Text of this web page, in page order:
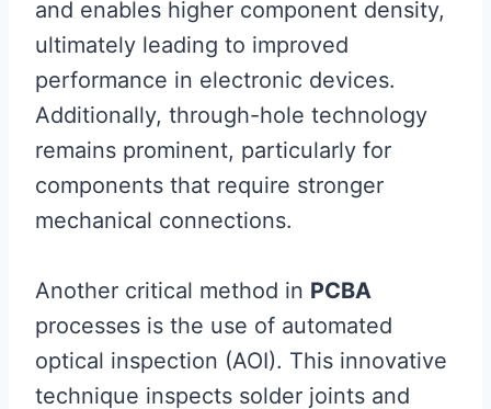
and enables higher component density,
ultimately leading to improved
performance in electronic devices.
Additionally, through-hole technology
remains prominent, particularly for
components that require stronger
mechanical connections.
Another critical method in PCBA
processes is the use of automated
optical inspection (AOI). This innovative
technique inspects solder joints and